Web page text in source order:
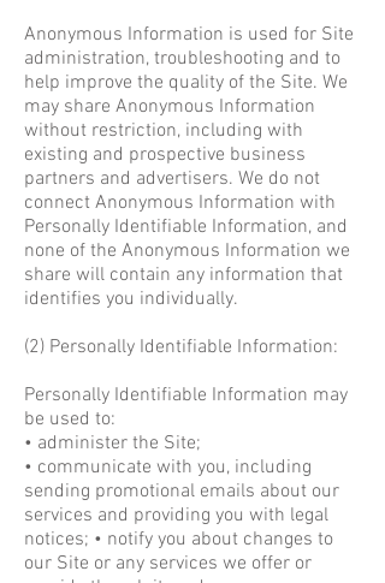
Anonymous Information is used for Site
administration, troubleshooting and to
help improve the quality of the Site. We
may share Anonymous Information
without restriction, including with
existing and prospective business
partners and advertisers. We do not
connect Anonymous Information with
Personally Identifiable Information, and
none of the Anonymous Information we
share will contain any information that
identifies you individually.
(2) Personally Identifiable Information:
Personally Identifiable Information may
be used to:
• administer the Site;
• communicate with you, including
sending promotional emails about our
services and providing you with legal
notices; • notify you about changes to
our Site or any services we offer or